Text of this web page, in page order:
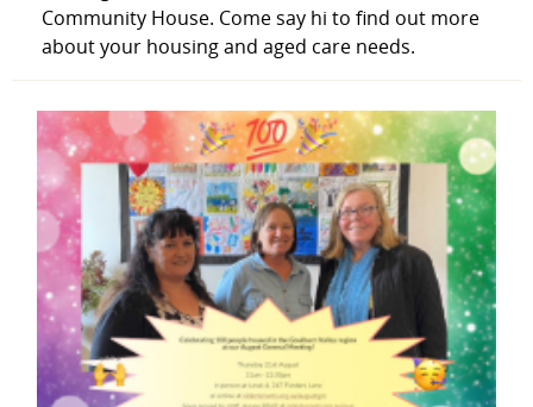
Community House. Come say hi to find out more
about your housing and aged care needs.